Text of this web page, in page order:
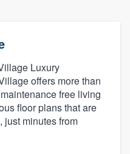
Luxury
offers more than
free living
floor plans that are
just minutes from